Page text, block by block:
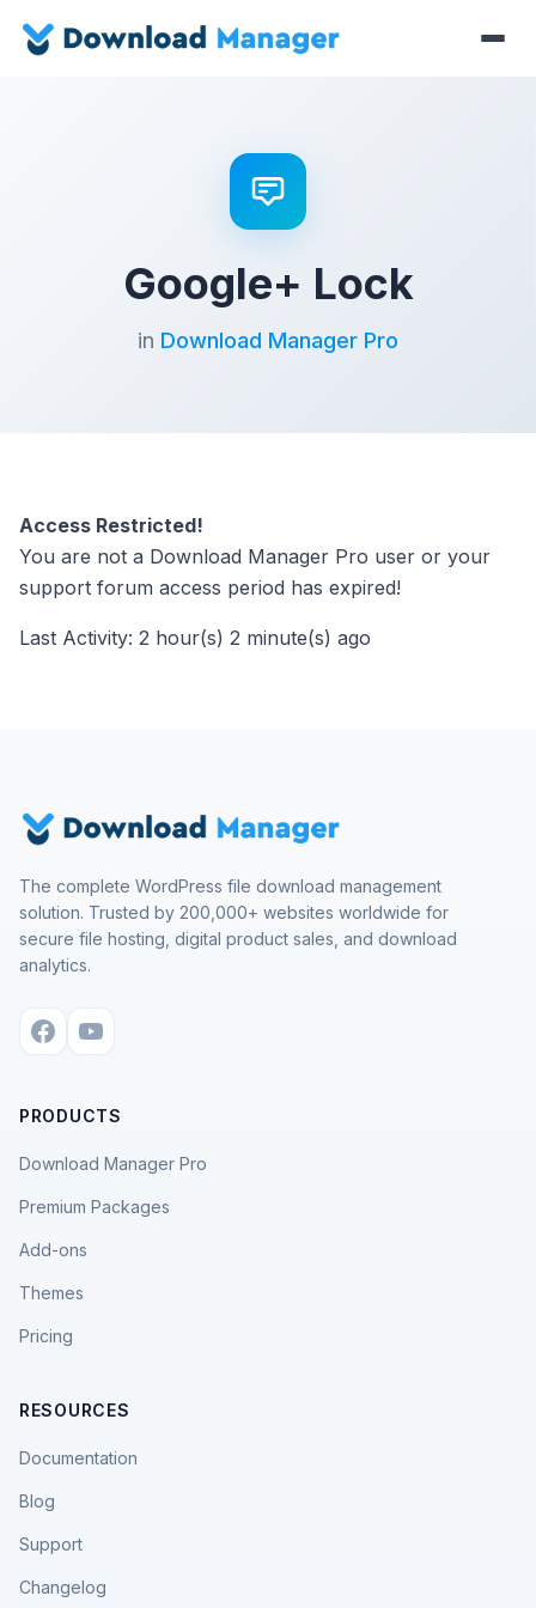
Google+ Lock
in Download Manager Pro
Access Restricted!
You are not a Download Manager Pro user or your
support forum access period has expired!
Last Activity: 2 hour(s) 2 minute(s) ago
The complete WordPress file download management
solution. Trusted by 200,000+ websites worldwide for
secure file hosting, digital product sales, and download
analytics.
PRODUCTS
Download Manager Pro
Premium Packages
Add-ons
Themes
Pricing
RESOURCES
Documentation
Blog
Support
Changelog